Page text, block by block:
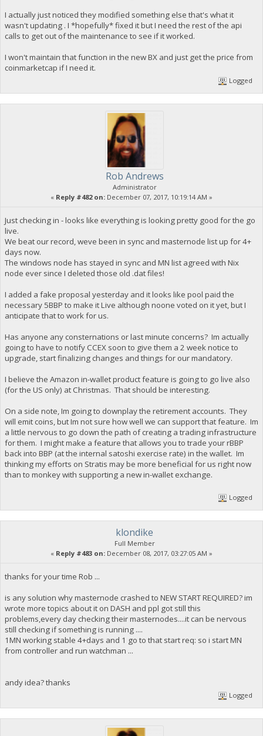
I actually just noticed they modified something else that's what it
wasn't updating . I *hopefully* fixed it but I need the rest of the api
calls to get out of the maintenance to see if it worked.
I won't maintain that function in the new BX and just get the price from
coinmarketcap if I need it.
Logged
Rob Andrews
Administrator
« Reply #482 on: December 07, 2017, 10:19:14 AM »
Just checking in - looks like everything is looking pretty good for the go
live.
We beat our record, weve been in sync and masternode list up for 4+
days now.
The windows node has stayed in sync and MN list agreed with Nix
node ever since I deleted those old .dat files!
I added a fake proposal yesterday and it looks like pool paid the
necessary 5BBP to make it Live although noone voted on it yet, but I
anticipate that to work for us.
Has anyone any consternations or last minute concerns? Im actually
going to have to notify CCEX soon to give them a 2 week notice to
upgrade, start finalizing changes and things for our mandatory.
I believe the Amazon in-wallet product feature is going to go live also
(for the US only) at Christmas. That should be interesting.
On a side note, Im going to downplay the retirement accounts. They
will emit coins, but Im not sure how well we can support that feature. Im
a little nervous to go down the path of creating a trading infrastructure
for them. I might make a feature that allows you to trade your rBBP
back into BBP (at the internal satoshi exercise rate) in the wallet. Im
thinking my efforts on Stratis may be more beneficial for us right now
than to monkey with supporting a new in-wallet exchange.
Logged
klondike
Full Member
« Reply #483 on: December 08, 2017, 03:27:05 AM »
thanks for your time Rob ...
is any solution why masternode crashed to NEW START REQUIRED? im
wrote more topics about it on DASH and ppl got still this
problems,every day checking their masternodes....it can be nervous
still checking if something is running ....
1MN working stable 4+days and 1 go to that start req: so i start MN
from controller and run watchman ...
andy idea? thanks
Logged